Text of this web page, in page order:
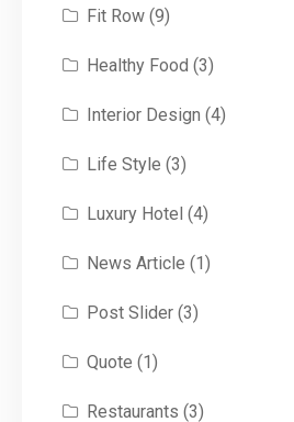
Fit Row(9)
Healthy Food (3)
Interior Design (4)
Life Style (3)
Luxury Hotel (4)
News Article (1)
Post Slider(3)
Quote (1)
Restaurants (3)